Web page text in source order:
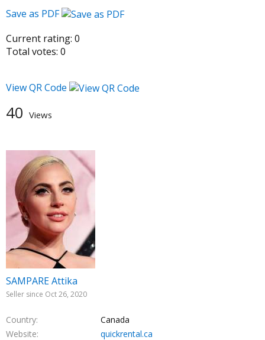
SAMPARE Attika
Seller since Oct 26, 2020
Country
Canada
Website
quickrental.ca
Save as PDF
Current rating: 0
Total votes: 0
View QR Code
40 Views